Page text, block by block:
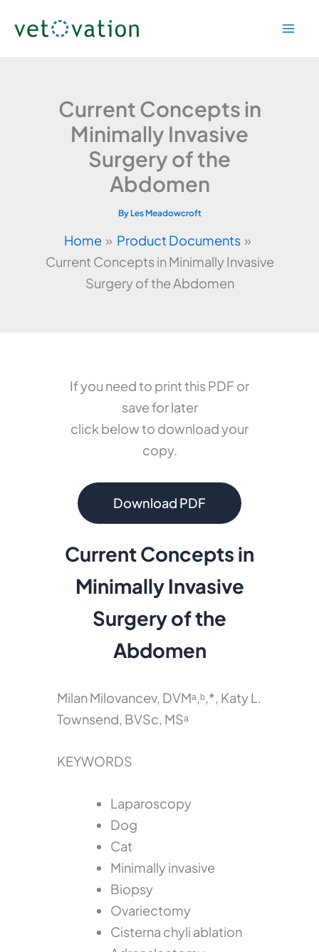
Current Concepts in
Minimally Invasive
Surgery of the
Abdomen
By Les Meadowcroft
Home
Product Documents
Current Concepts in Minimally Invasive
Surgery of the Abdomen
If you need to print this PDF or
save for later
click below to download your
copy.
Download PDF
Current Concepts in
Minimally Invasive
Surgeryof the
Abdomen
Milan Milovancev, DVMᵃ,ᵇ,*, Katy L.
Townsend, BVSc, MSᵃ
KEYWORDS
Laparoscopy
Dog
Cat
Minimally invasive
Biopsy
Ovariectomy
Cisterna chyli ablation